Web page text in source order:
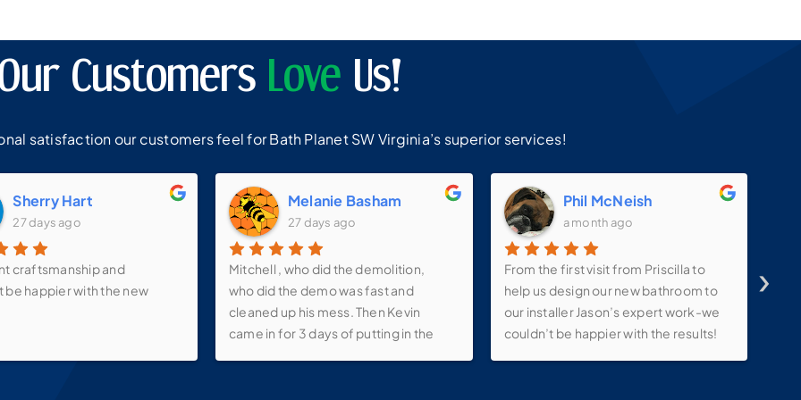
Customers Love Us!
satisfaction our customers feel for Bath Planet SW Virginia’s superior services!
Sherry Hart
27 days ago
craftsmanship and
be happier with the new
Melanie Basham
27 days ago
Mitchell , who did the demolition,
who did the demo was fast and
cleaned up his mess. Then Kevin
came in for 3 days of putting in the
Phil McNeish
a month ago
From the first visit from Priscilla to
help us design our new bathroom to
our installer Jason’s expert work-we
couldn’t be happier with the results!
›